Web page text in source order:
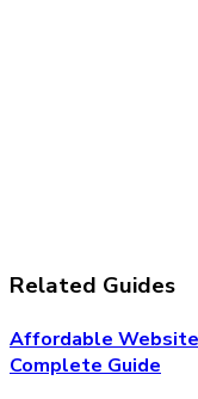
Related Guides
Affordable
Complete Guide